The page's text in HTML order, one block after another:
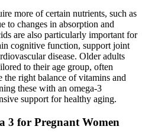
more of certain nutrients, such as
to changes in absorption and
are also particularly important for
cognitive function, support joint
disease. Older adults
to their age group, often
the right balance of vitamins and
these with an omega-3
support for healthy aging.
3 for Pregnant Women